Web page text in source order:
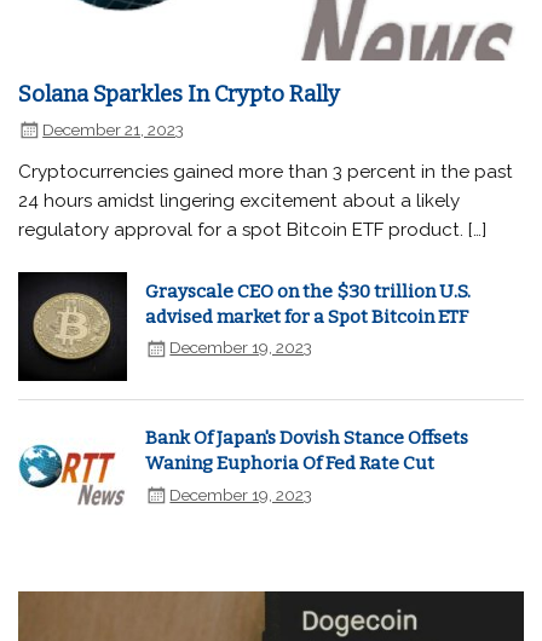
Solana Sparkles In Crypto Rally
December 21, 2023
Cryptocurrencies gained more than 3 percent in the past
24 hours amidst lingering excitement about a likely
regulatory approval for a spot Bitcoin ETF product. […]
Grayscale CEO on the $30 trillion U.S.
advised market for a Spot Bitcoin ETF
December 19, 2023
Bank Of Japan's Dovish Stance Offsets
Waning Euphoria Of Fed Rate Cut
December 19, 2023